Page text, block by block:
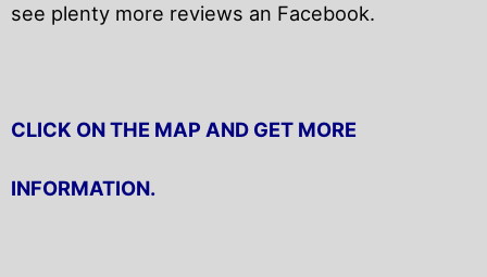
see plenty more reviews an Facebook.
CLICK ON THE MAP AND GET MORE
INFORMATION.